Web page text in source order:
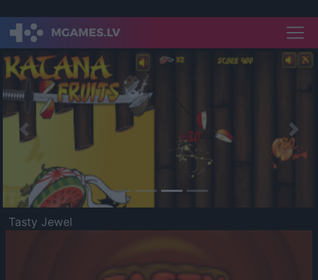
Previous
Tasty Jewel